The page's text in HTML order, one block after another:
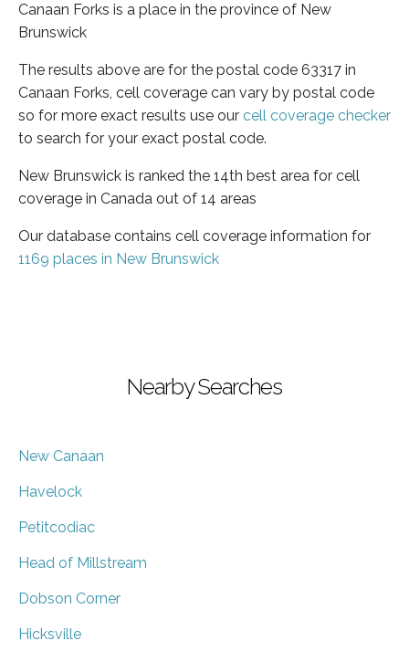
Canaan Forks is a place in the province of New
Brunswick
The results above are for the postal code 63317 in
Canaan Forks, cell coverage can vary by postal code
so for more exact results use our cell coverage checker
to search for your exact postal code.
New Brunswick is ranked the 14th best area for cell
coverage in Canada out of 14 areas
Our database contains cell coverage information for
1169 places in New Brunswick
Nearby Searches
New Canaan
Havelock
Petitcodiac
Head of Millstream
Dobson Corner
Hicksville